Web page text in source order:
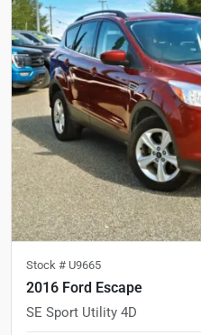
Stock # U9665
2016 Ford Escape
SE Sport Utility 4D